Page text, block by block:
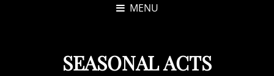
MENU
SEASONAL ACTS